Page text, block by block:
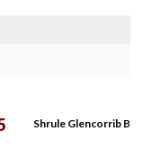
Shrule Glencorrib B